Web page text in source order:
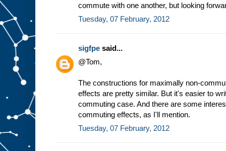
commute with one another, but looking
Tuesday, 07 February, 2012
sigfpe said...
@Tom,
The constructions for maximally non-
effects are pretty similar. But it's easier to
commuting case. And there are some
commuting effects, as I'll mention.
Tuesday, 07 February, 2012